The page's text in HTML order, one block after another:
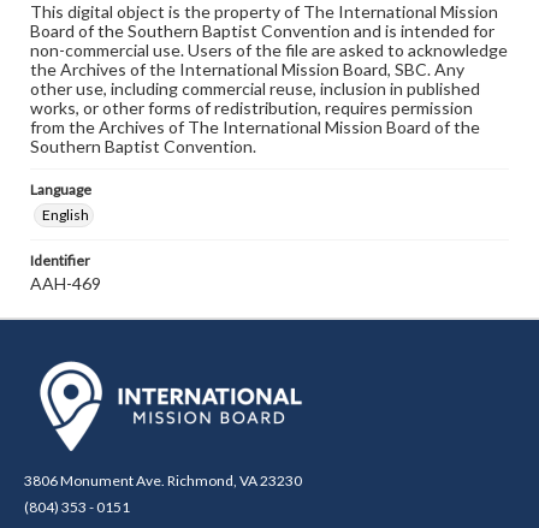
This digital object is the property of The International Mission
Board of the Southern Baptist Convention and is intended for
non-commercial use. Users of the file are asked to acknowledge
the Archives of the International Mission Board, SBC. Any
other use, including commercial reuse, inclusion in published
works, or other forms of redistribution, requires permission
from the Archives of The International Mission Board of the
Southern Baptist Convention.
Language
English
Identifier
AAH-469
3806 Monument Ave. Richmond, VA 23230
(804) 353 - 0151